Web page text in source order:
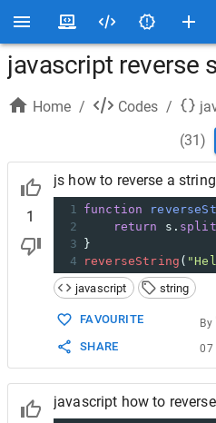
javascript reverse
Home / Codes /
(31)
1
js how to reverse a string
1 function
2
return s . split
3
}
4
reverseString (
javascript
string
FAVOURITE
SHARE
By
07
javascript how to